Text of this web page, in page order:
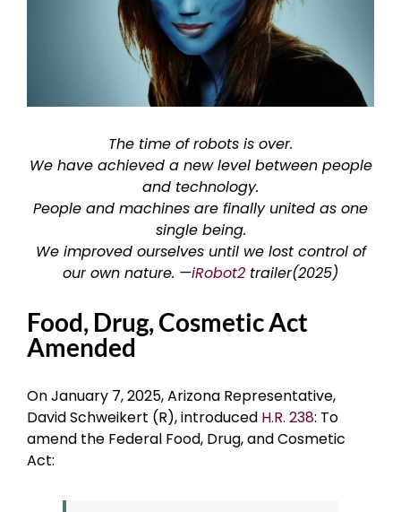
The time of robots is over.
We have achieved a new level between people
and technology.
People and machines are finally united as one
single being.
We improved ourselves until we lost control of
our own nature. —iRobot2 trailer(2025)
Food, Drug, Cosmetic Act
Amended
On January 7, 2025, Arizona Representative,
David Schweikert (R), introduced H.R. 238: To
amend the Federal Food, Drug, and Cosmetic
Act: